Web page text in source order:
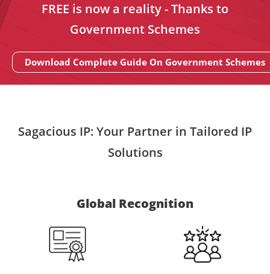
FREE is now a reality - Thanks to
Government Schemes
Download Complete Guide On Government Schemes
Sagacious IP: Your Partner in Tailored IP
Solutions
Global Recognition